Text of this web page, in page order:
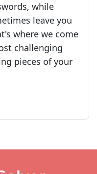
while
leave you
where we come
challenging
pieces of your
of your favorite
enthusiast